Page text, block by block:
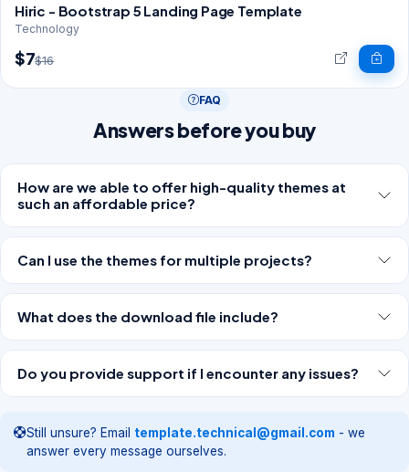
Hiric - Bootstrap 5 Landing Page Template
Technology
$7$16
FAQ
Answers before you buy
How are we able to offer high-quality themes at
such an affordable price?
Can I use the themes for multiple projects?
What does the download file include?
Do you provide support if I encounter any issues?
Still unsure? Email template.technical@gmail.com - we
answer every message ourselves.